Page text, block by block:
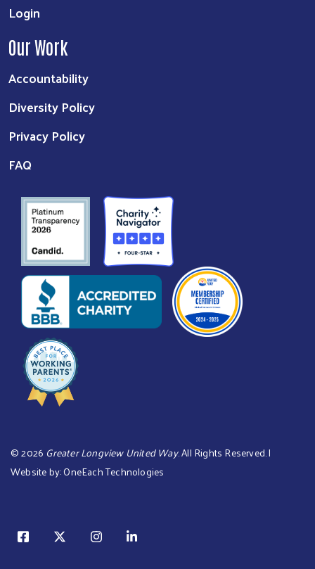
Login
Our Work
Accountability
Diversity Policy
Privacy Policy
FAQ
©2026 Greater Longview United Way. All Rights Reserved. |
Website by:OneEach Technologies